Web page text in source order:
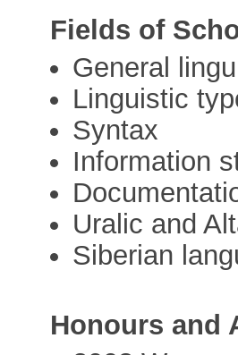
Fields of
General
Linguistic
Syntax
Information
Uralic and
Siberian
Honours and